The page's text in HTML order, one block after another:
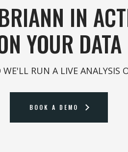
IN
YOUR DATA
RUN A LIVE ANALYSIS
BOOK A DEMO